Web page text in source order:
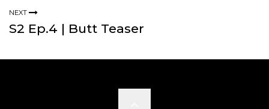
NEXT
S2 Ep.4 | Butt Teaser